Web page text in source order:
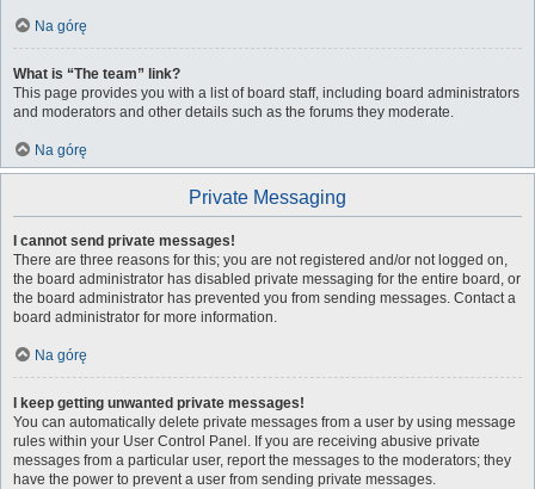
Na górę
What is “The team” link?
This page provides you with a list of board staff, including board administrators
and moderators and other details such as the forums they moderate.
Na górę
Private Messaging
I cannot send private messages!
There are three reasons for this; you are not registered and/or not logged on,
the board administrator has disabled private messaging for the entire board, or
the board administrator has prevented you from sending messages. Contact a
board administrator for more information.
Na górę
I keep getting unwanted private messages!
You can automatically delete private messages from a user by using message
rules within your User Control Panel. If you are receiving abusive private
messages from a particular user, report the messages to the moderators; they
have the power to prevent a user from sending private messages.